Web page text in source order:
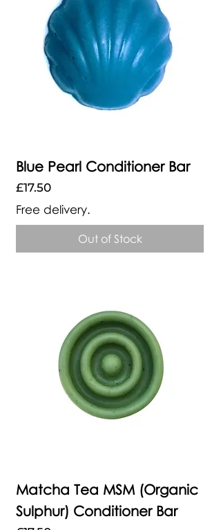
Blue Pearl Conditioner Bar
Price
£17.50
Free delivery.
Out of Stock
Matcha Tea MSM (Organic
Sulphur) Conditioner Bar